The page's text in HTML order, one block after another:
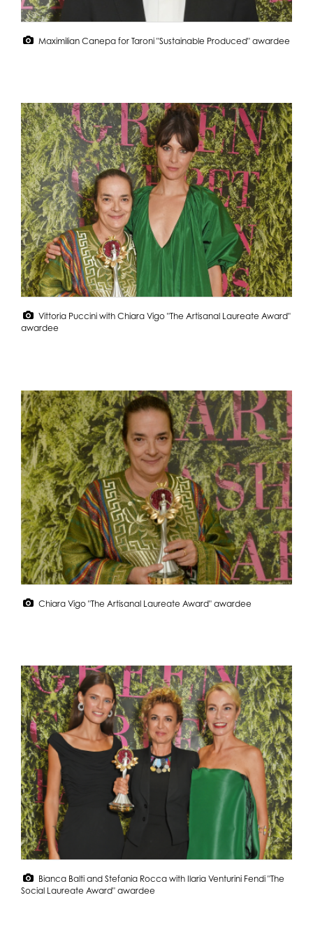
Maximilian Canepa for Taroni "Sustainable Produced" awardee
Vittoria Puccini with Chiara Vigo "The Artisanal Laureate Award"
awardee
Chiara Vigo "The Artisanal Laureate Award" awardee
Bianca Balti and Stefania Rocca with Ilaria Venturini Fendi "The
Social Laureate Award" awardee